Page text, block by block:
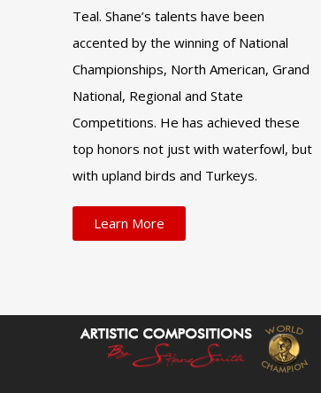
Teal. Shane’s talents have been
accented by the winning of National
Championships, North American, Grand
National, Regional and State
Competitions. He has achieved these
top honors not just with waterfowl, but
with upland birds and Turkeys.
Learn More